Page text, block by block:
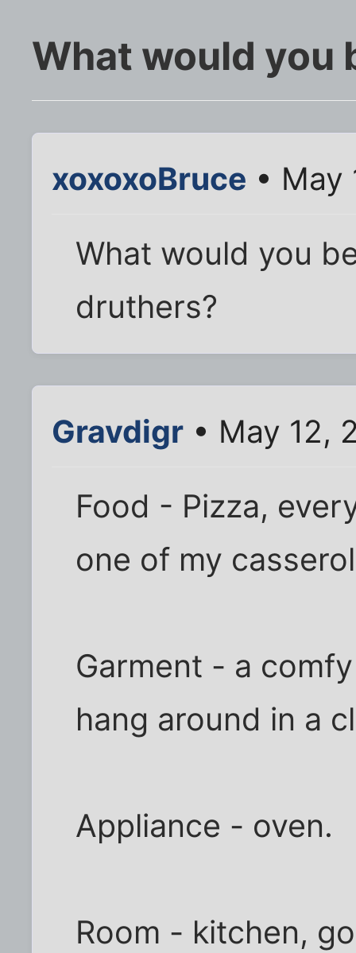
What would you
xoxoxoBruce • May
What would you
druthers?
Gravdigr • May 12,
Food - Pizza,
one of my
Garment - a
hang around in a
Appliance - oven.
Room - kitchen,